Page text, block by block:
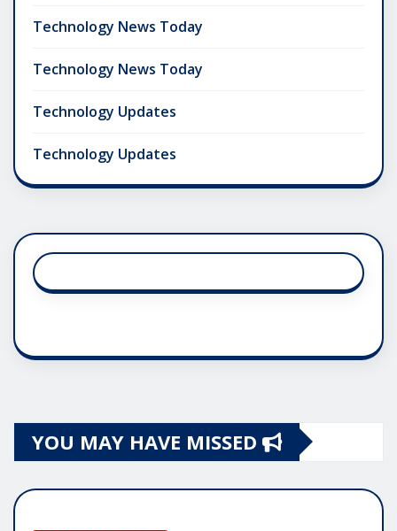
Technology News Today
Technology News Today
Technology Updates
Technology Updates
YOU MAY HAVE MISSED